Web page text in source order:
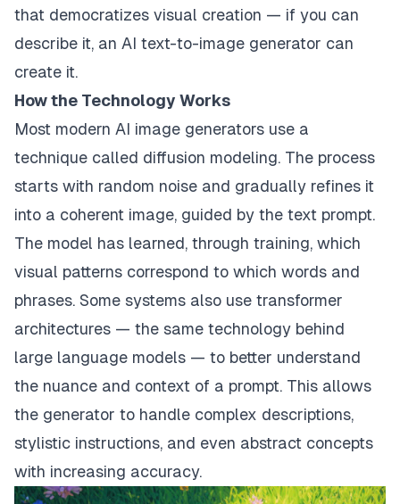
that democratizes visual creation — if you can
describe it, an AI text-to-image generator can
create it.
How the Technology Works
Most modern AI image generators use a
technique called diffusion modeling. The process
starts with random noise and gradually refines it
into a coherent image, guided by the text prompt.
The model has learned, through training, which
visual patterns correspond to which words and
phrases. Some systems also use transformer
architectures — the same technology behind
large language models — to better understand
the nuance and context of a prompt. This allows
the generator to handle complex descriptions,
stylistic instructions, and even abstract concepts
with increasing accuracy.